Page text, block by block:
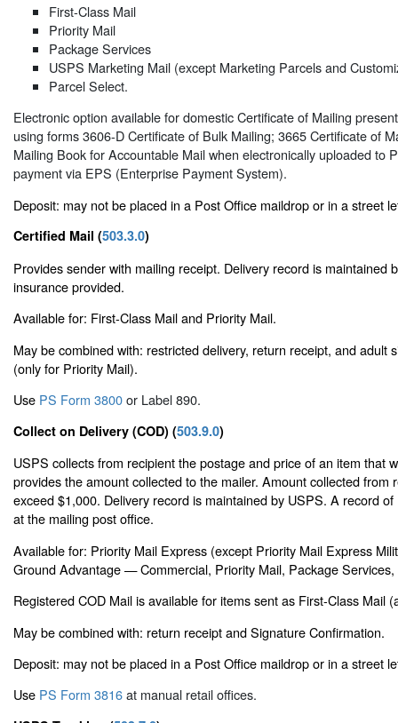
First-Class Mail
Priority Mail
Package Services
USPS Marketing Mail (except Marketing Parcels and
Parcel Select.
Electronic option available for domestic Certificate of Mailing
using forms 3606-D Certificate of Bulk Mailing; 3665 Certificate of
Mailing Book for Accountable Mail when electronically uploaded to
payment via EPS (Enterprise Payment System).
Deposit: may not be placed in a Post Office maildrop or in a street
Certified Mail (503.3.0)
Provides sender with mailing receipt. Delivery record is maintained
insurance provided.
Available for: First-Class Mail and Priority Mail.
May be combined with: restricted delivery, return receipt, and adult
(only for Priority Mail).
Use PS Form 3800or Label 890.
Collect on Delivery (COD) (503.9.0)
USPS collects from recipient the postage and price of an item that
provides the amount collected to the mailer. Amount collected from
exceed $1,000. Delivery record is maintained by USPS. A record
at the mailing post office.
Available for: Priority Mail Express (except Priority Mail Express
Ground Advantage — Commercial, Priority Mail, Package
Registered COD Mail is available for items sent as First-Class Mail
May be combined with: return receipt and Signature Confirmation.
Deposit: may not be placed in a Post Office maildrop or in a street
Use PS Form 3816at manual retail offices.